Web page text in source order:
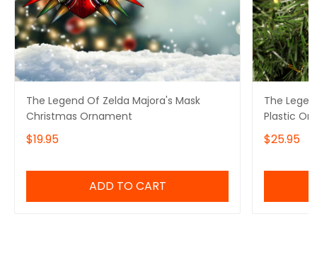
The Legend Of Zelda Majora's Mask
Christmas Ornament
$19.95
ADD TO CART
The
Plastic
$25.95